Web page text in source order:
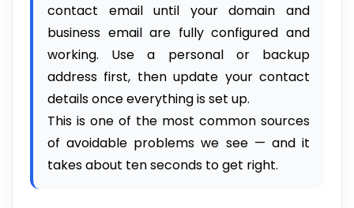
contact email until your domain and
business email are fully configured and
working. Use a personal or backup
address first, then update your contact
details once everything is set up.
This is one of the most common sources
of avoidable problems we see — and it
takes about ten seconds to get right.